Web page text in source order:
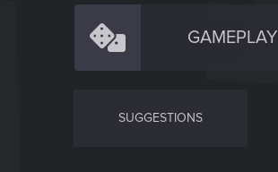
GAMEPLAY
SUGGESTIONS